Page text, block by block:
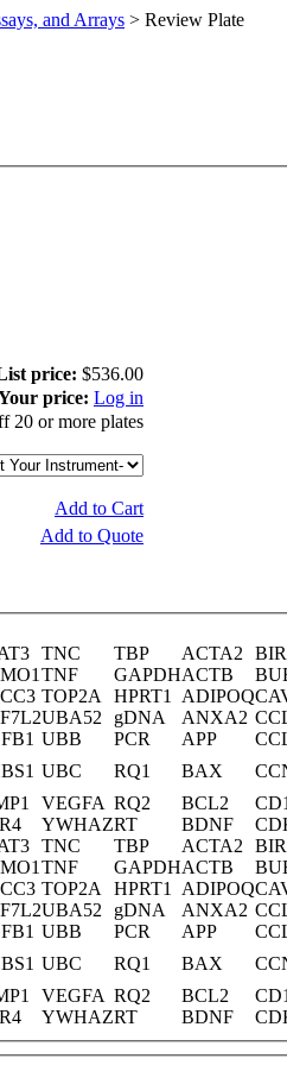
and Arrays > Review Plate
price: $536.00
price: Log in
20 or more plates
Add to Cart
Add to Quote
TNC TBP ACTA2
TNF GAPDHACTB
TOP2A HPRT1 ADIPOQ
UBA52 gDNA ANXA2
UBB PCR APP
UBC RQ1 BAX
VEGFA RQ2 BCL2
YWHAZRT BDNF
TNC TBP ACTA2
TNF GAPDHACTB
TOP2A HPRT1 ADIPOQ
UBA52 gDNA ANXA2
UBB PCR APP
UBC RQ1 BAX
VEGFA RQ2 BCL2
YWHAZRT BDNF